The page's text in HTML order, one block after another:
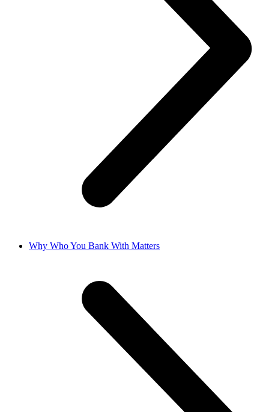
Why Who You Bank With Matters